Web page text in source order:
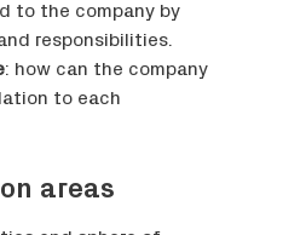
to the company by
responsibilities.
: how can the company
to each
areas